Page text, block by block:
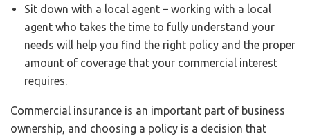
Sit down with a local agent – working with a local
agent who takes the time to fully understand your
needs will help you find the right policy and the proper
amount of coverage that your commercial interest
requires.
Commercial insurance is an important part of business
ownership, and choosing a policy is a decision that